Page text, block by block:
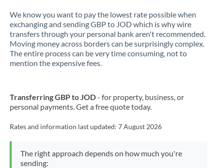
We know you want to pay the lowest rate possible when
exchanging and sending GBP to JOD which is why wire
transfers through your personal bank aren't recommended.
Moving money across borders can be surprisingly complex.
The entire process can be very time consuming, not to
mention the expensive fees.
Transferring GBP to JOD- for property, business, or
personal payments. Get a free quote today.
Rates and information last updated: 7 August 2026
The right approach depends on how much you're
sending: